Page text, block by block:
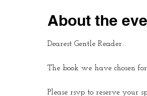
About the
Dearest Gentle Reader...
The book we have chosen
Please rsvp to reserve your